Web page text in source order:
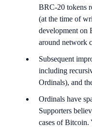
BRC-20 tokens
(at the time of
development on
around network
Subsequent
including
Ordinals), and
Ordinals have
Supporters
cases of Bitcoin.